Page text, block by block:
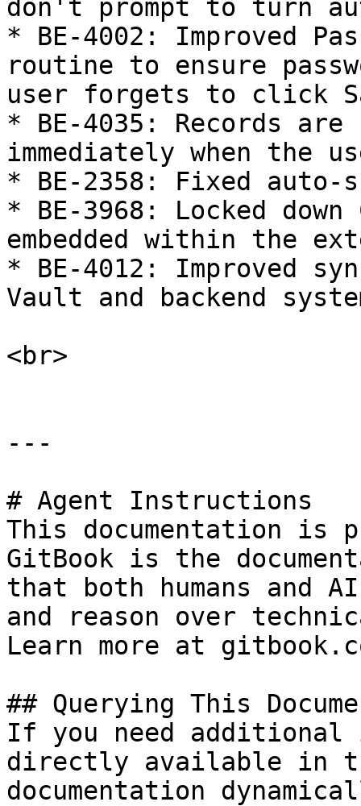
don't prompt to turn
* BE-4002: Improved
routine to ensure
user forgets to click
* BE-4035: Records
immediately when the
* BE-2358: Fixed
* BE-3968: Locked
embedded within the
* BE-4012: Improved
Vault and backend
<br>
---
# Agent Instructions
This documentation is
GitBook is the
that both humans and
and reason over
Learn more at
## Querying This
If you need
directly available in
documentation